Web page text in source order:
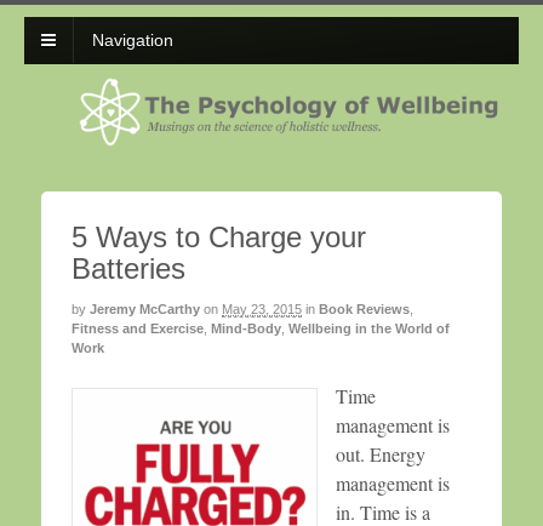
Navigation
5 Ways to Charge your
Batteries
by Jeremy McCarthy on May 23, 2015 in Book Reviews
Fitness and Exercise Mind-Body Wellbeing in the World of
Work
Time
management is
out. Energy
management is
in. Time is a